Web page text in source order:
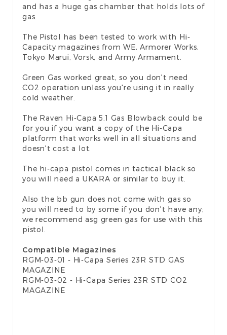
and has a huge gas chamber that holds lots of
gas.
The Pistol has been tested to work with Hi-
Capacity magazines from WE, Armorer Works,
Tokyo Marui, Vorsk, and Army Armament.
Green Gas worked great, so you don't need
CO2 operation unless you're using it in really
cold weather.
The Raven Hi-Capa 5.1 Gas Blowback could be
for you if you want a copy of the Hi-Capa
platform that works well in all situations and
doesn't cost a lot.
The hi-capa pistol comes in tactical black so
you will need a UKARA or similar to buy it.
Also the bb gun does not come with gas so
you will need to by some if you don't have any;
we recommend asg green gas for use with this
pistol.
Compatible Magazines
RGM-03-01 - Hi-Capa Series 23R STD GAS
MAGAZINE
RGM-03-02 - Hi-Capa Series 23R STD CO2
MAGAZINE